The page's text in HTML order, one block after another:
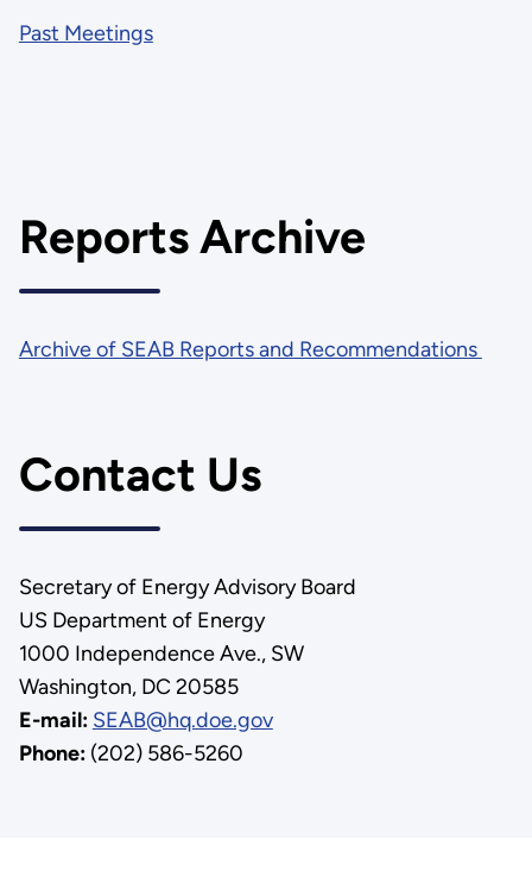
Past Meetings
Reports Archive
Archive of SEAB Reports and Recommendations
Contact Us
Secretary of Energy Advisory Board
US Department of Energy
1000 Independence Ave., SW
Washington, DC 20585
E-mail: SEAB@hq.doe.gov
Phone:(202) 586-5260